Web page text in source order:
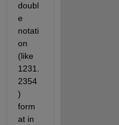
doubl
e
notati
on
(like
1231.
2354
)
form
at in